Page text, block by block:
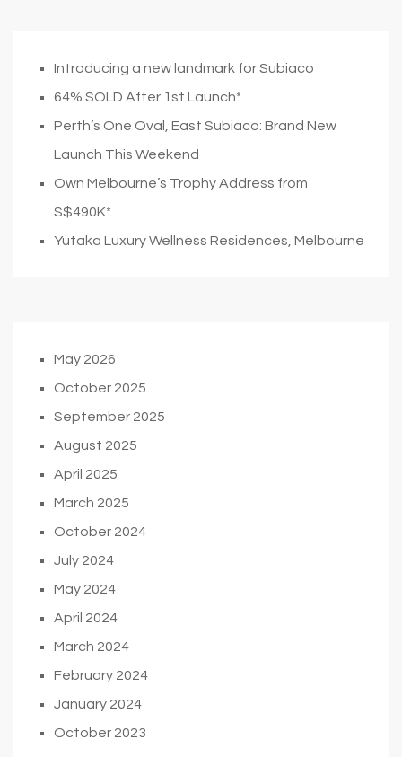
Introducing a new landmark for Subiaco
64% SOLD After 1st Launch*
Perth’s One Oval, East Subiaco: Brand New
Launch This Weekend
Own Melbourne’s Trophy Address from
S$490K*
Yutaka Luxury Wellness Residences, Melbourne
May 2026
October 2025
September 2025
August 2025
April 2025
March 2025
October 2024
July 2024
May 2024
April 2024
March 2024
February 2024
January 2024
October 2023